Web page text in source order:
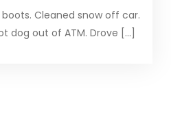
Cleaned snow off car.
dog out of ATM. Drove […]